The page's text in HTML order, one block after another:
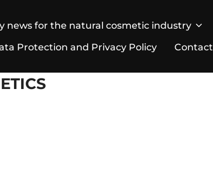
news for the natural cosmetic industry
Protection and Privacy Policy Contact